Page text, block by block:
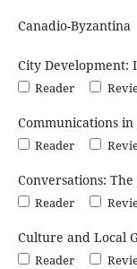
Canadio-Byzantina
City Development:
Reader
Communications
Reader
Conversations:
Reader
Culture and Local
Reader